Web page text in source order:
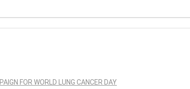
FOR WORLD LUNG CANCER DAY